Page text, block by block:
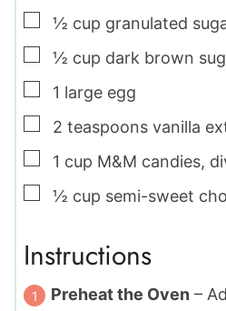
▢
½ cup granulated
▢
½ cup dark brown
▢
1 large egg
▢
2 teaspoons vanilla
▢
1 cup M&M candies,
▢
½ cup semi-sweet
Instructions
Preheat the Oven –